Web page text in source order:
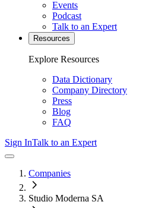
Events
Podcast
Talk to an Expert
Resources
Explore Resources
Data Dictionary
Company Directory
Press
Blog
FAQ
Sign InTalk to an Expert
Companies
Studio Moderna SA